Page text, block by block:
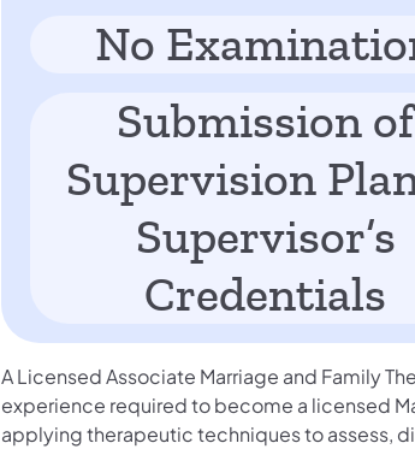
No
Submission of
Supervision
Supervisor’s
Credentials
A Licensed Associate Marriage and Family
experience required to become a licensed
applying therapeutic techniques to assess,